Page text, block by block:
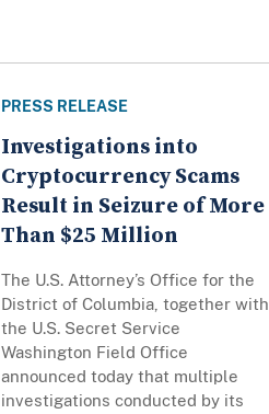
PRESS RELEASE
Investigations into
Cryptocurrency Scams
Result in Seizure of More
Than $25 Million
The U.S. Attorney’s Office for the
District of Columbia, together with
the U.S. Secret Service
Washington Field Office
announced today that multiple
investigations conducted by its